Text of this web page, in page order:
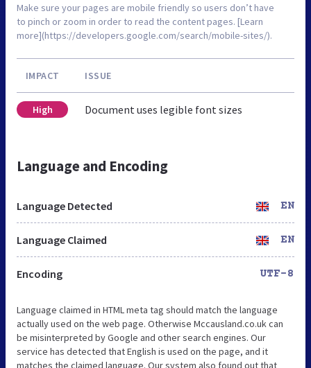
Make sure your pages are mobile friendly so users don’t have
to pinch or zoom in order to read the content pages. [Learn
more](https://developers.google.com/search/mobile-sites/).
IMPACT ISSUE
High Document uses legible font sizes
Language and Encoding
Language Detected EN
Language Claimed EN
Encoding UTF-8
Language claimed in HTML meta tag should match the language
actually used on the web page. Otherwise Mccausland.co.uk can
be misinterpreted by Google and other search engines. Our
service has detected that English is used on the page, and it
matches the claimed language. Our system also found out that